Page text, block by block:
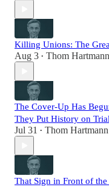
Killing Unions: The
Aug 3 • Thom Hartmann
The Cover-Up Has
They Put History on
Jul 31 • Thom Hartmann
That Sign in Front of